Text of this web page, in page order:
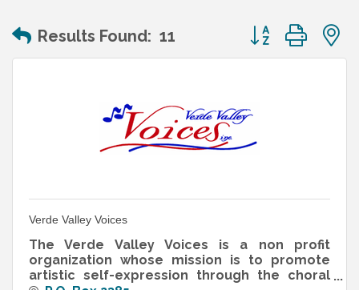
Results Found: 11 Button group
Verde Valley Voices
The Verde Valley Voices is a non profit
organization whose mission is to promote
artistic self-expression through the choral